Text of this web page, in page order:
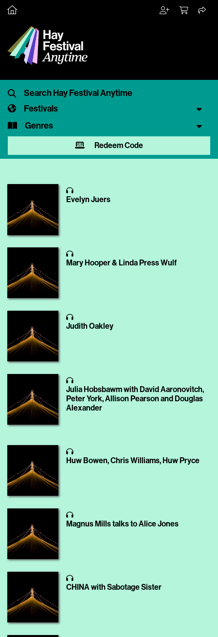
Festivals
Genres
Redeem Code
Evelyn Juers
Mary Hooper & Linda Press Wulf
Judith Oakley
Julia Hobsbawm with David Aaronovitch,
Peter York, Allison Pearson and Douglas
Alexander
Huw Bowen, Chris Williams, Huw Pryce
Magnus Mills talks to Alice Jones
CHINA with Sabotage Sister